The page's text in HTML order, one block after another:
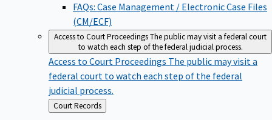
FAQs: Case Management / Electronic Case Files
(CM/ECF)
Access to Court ProceedingsThe public may visit a federal court
to watch each step of the federal judicial process.
Access to Court Proceedings The public may visit a
federal court to watch each step of the federal
judicial process.
Back
to
Court Records